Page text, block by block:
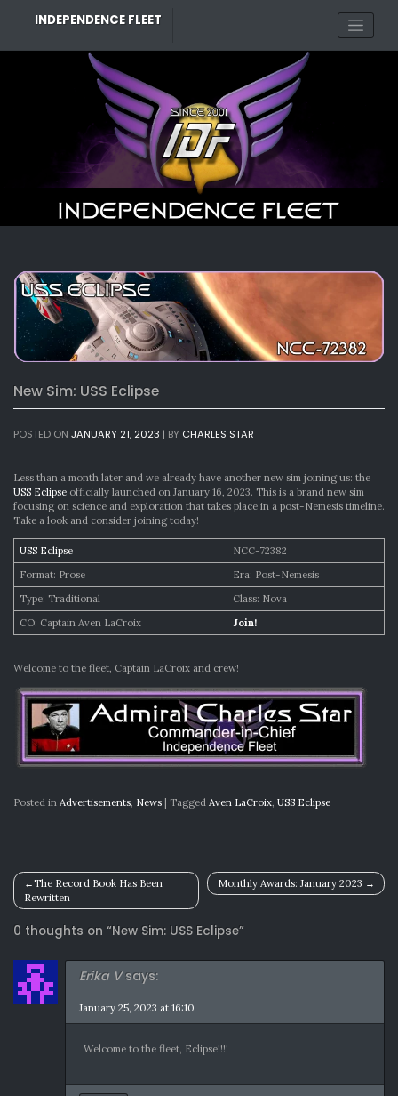
INDEPENDENCE FLEET
New Sim: USS Eclipse
POSTED ON JANUARY 21, 2023 | BY CHARLES STAR
Less than a month later and we already have another new sim joining us: the
USS Eclipse officially launched on January 16, 2023. This is a brand new sim
focusing on science and exploration that takes place in a post-Nemesis timeline.
Take a look and consider joining today!
USS Eclipse
NCC-72382
Format: Prose
Era: Post-Nemesis
Type: Traditional
Class: Nova
CO: Captain Aven LaCroix
Join!
Welcome to the fleet, Captain LaCroix and crew!
Posted in Advertisements News | Tagged Aven LaCroix USS Eclipse
Post
navigation
The Record Book Has Been
Rewritten
Monthly Awards: January 2023
0 thoughts on “New Sim: USS Eclipse”
Erika V says:
January 25, 2023 at 16:10
Welcome to the fleet, Eclipse!!!!